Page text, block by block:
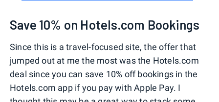
Save 10% on Hotels.com Bookings
Since this is a travel-focused site, the offer that
jumped out at me the most was the Hotels.com
deal since you can save 10% off bookings in the
Hotels.com app if you pay with Apple Pay. I